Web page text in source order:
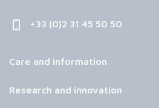
+33 (0)2 31 45 50 50
Care and information
Research and innovation